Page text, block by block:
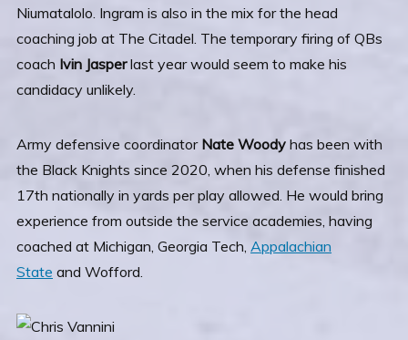
Niumatalolo. Ingram is also in the mix for the head
coaching job at The Citadel. The temporary firing of QBs
coach Ivin Jasperlast year would seem to make his
candidacy unlikely.
Army defensive coordinator Nate Woody has been with
the Black Knights since 2020, when his defense finished
17th nationally in yards per play allowed. He would bring
experience from outside the service academies, having
coached at Michigan, Georgia Tech, Appalachian
State and Wofford.